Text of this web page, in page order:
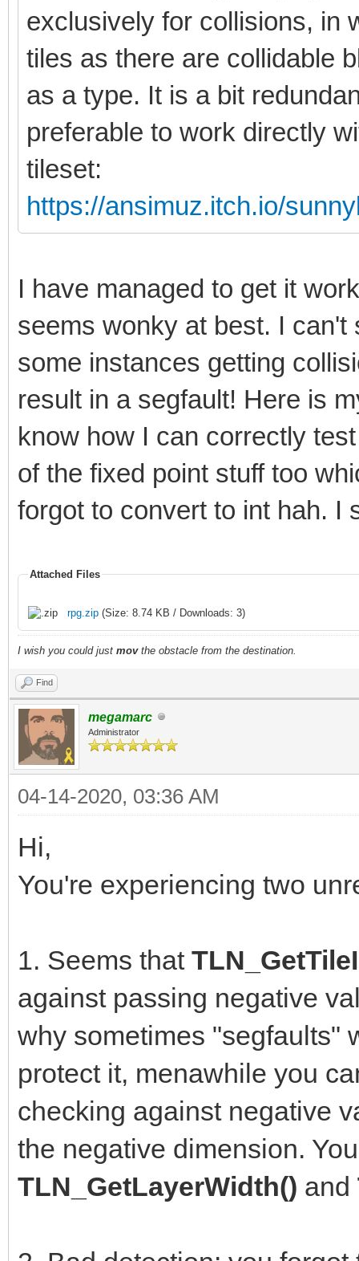
exclusively for collisions, in
tiles as there are collidable
as a type. It is a bit
preferable to work directly
tileset:
https://ansimuz.itch.io/
I have managed to get it
seems wonky at best. I
some instances getting
result in a segfault! Here is
know how I can correctly
of the fixed point stuff too
forgot to convert to int hah. I
Attached Files
rpg.zip (Size: 8.74 KB / Downloads: 3)
I wish you could just movthe obstacle from the destination.
Find
megamarc
Administrator
04-14-2020, 03:36 AM
Hi,
You're experiencing two
1. Seems that
against passing negative
why sometimes "segfaults"
protect it, menawhile you
checking against negative
the negative dimension.
TLN_GetLayerWidth() and